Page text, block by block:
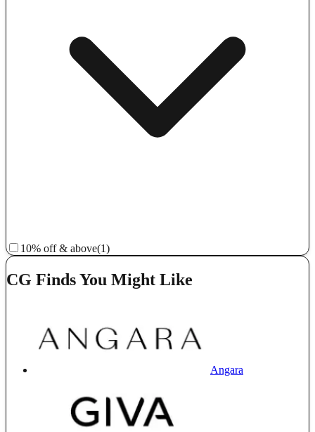
10% off & above(1)
CG Finds You Might Like
Angara